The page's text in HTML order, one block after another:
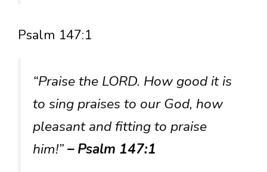
Psalm 147:1
“Praise the LORD. How good it is
to sing praises to our God, how
pleasant and fitting to praise
him!”– Psalm 147:1